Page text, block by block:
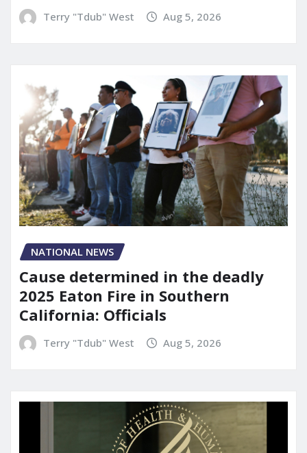
Terry "Tdub" West Aug 5, 2026
NATIONAL NEWS
Cause determined in the deadly
2025 Eaton Fire in Southern
California: Officials
Terry "Tdub" West Aug 5, 2026